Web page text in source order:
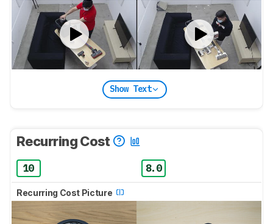
Show Text
Recurring Cost
10 8.0
Recurring Cost Picture